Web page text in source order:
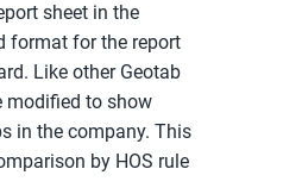
sheet in the
format for the report
Like other Geotab
modified to show
in the company. This
by HOS rule